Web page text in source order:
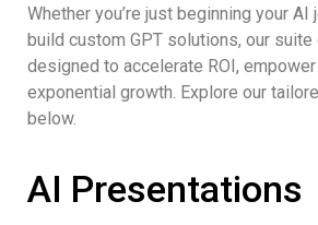
Whether you’re just beginning your AI
build custom GPT solutions, our
designed to accelerate ROI,
exponential growth. Explore our
below.
AI Presentations